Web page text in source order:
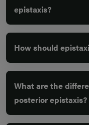
epistaxis?
How should
What are the
posterior epistaxis?